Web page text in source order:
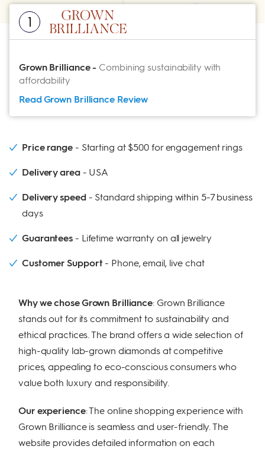
1
Grown Brilliance- Combining sustainability with
affordability
Read Grown Brilliance Review
Price range
Starting at $500 for engagement rings
Delivery area
USA
Delivery speed
Standard shipping within 5-7 business
days
Guarantees
Lifetime warranty on all jewelry
Customer Support
Phone, email, live chat
Why we chose Grown Brilliance: Grown Brilliance
stands out for its commitment to sustainability and
ethical practices. The brand offers a wide selection of
high-quality lab-grown diamonds at competitive
prices, appealing to eco-conscious consumers who
value both luxury and responsibility.
Our experience: The online shopping experience with
Grown Brilliance is seamless and user-friendly. The
website provides detailed information on each